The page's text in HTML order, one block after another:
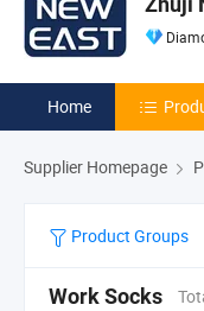
Home
Supplier Homepage
Product Groups
Work Socks